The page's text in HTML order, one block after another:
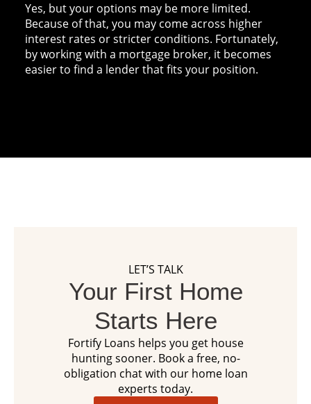
Yes, but your options may be more limited.
Because of that, you may come across higher
interest rates or stricter conditions. Fortunately,
by working with a mortgage broker, it becomes
easier to find a lender that fits your position.
LET’S TALK
Your First Home
Starts Here
Fortify Loans helps you get house
hunting sooner. Book a free, no-
obligation chat with our home loan
experts today.